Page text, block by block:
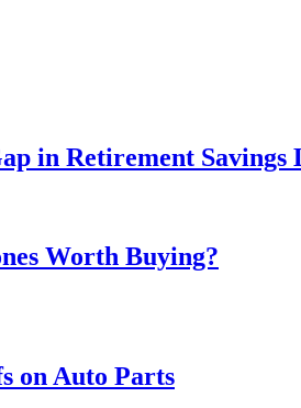
in Retirement Savings
Worth Buying?
on Auto Parts